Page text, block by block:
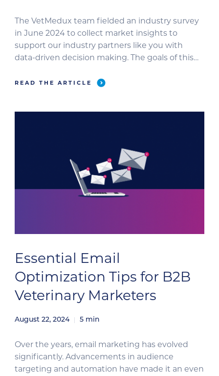
The VetMedux team fielded an industry survey
in June 2024 to collect market insights to
support our industry partners like you with
data-driven decision making. The goals of this
486 veterinary professionals. Breakdown by
READ THE ARTICLE
Essential Email
Optimization Tips for B2B
Veterinary Marketers
August 22, 2024 5 min
Over the years, email marketing has evolved
significantly. Advancements in audience
targeting and automation have made it an even